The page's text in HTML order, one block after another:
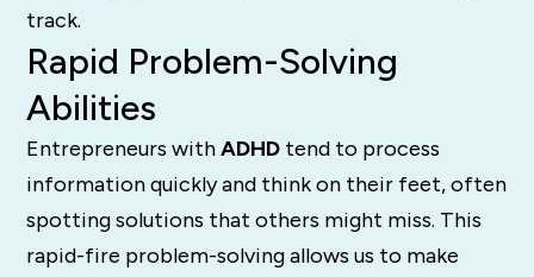
track.
Rapid Problem-Solving
Abilities
Entrepreneurs withADHD tend to process
information quickly and think on their feet, often
spotting solutions that others might miss. This
rapid-fire problem-solving allows us to make